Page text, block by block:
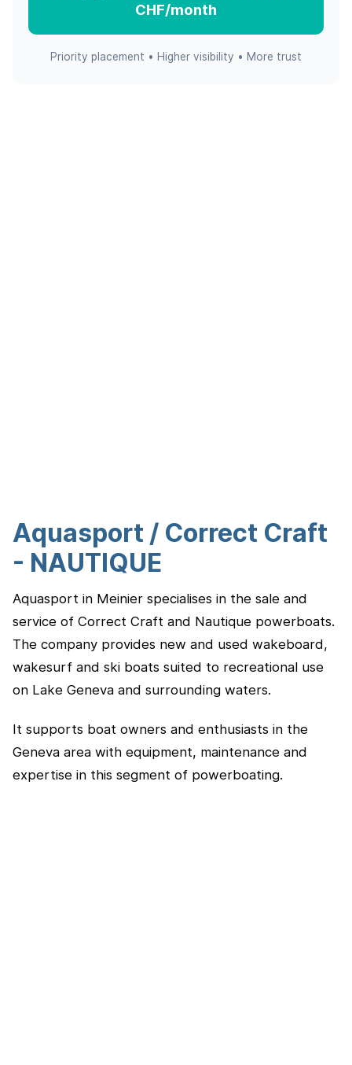
CHF/month
Priority placement • Higher visibility • More trust
Aquasport / Correct Craft
- NAUTIQUE
Aquasport in Meinier specialises in the sale and
service of Correct Craft and Nautique powerboats.
The company provides new and used wakeboard,
wakesurf and ski boats suited to recreational use
on Lake Geneva and surrounding waters.
It supports boat owners and enthusiasts in the
Geneva area with equipment, maintenance and
expertise in this segment of powerboating.